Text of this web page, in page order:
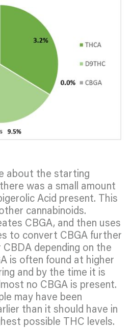
about the starting
was a small amount
Acid present. This
cannabinoids.
CBGA, and then uses
to convert CBGA further
depending on the
is often found at higher
and by the time it is
no CBGA is present.
may have been
than it should have in
possible THC levels.